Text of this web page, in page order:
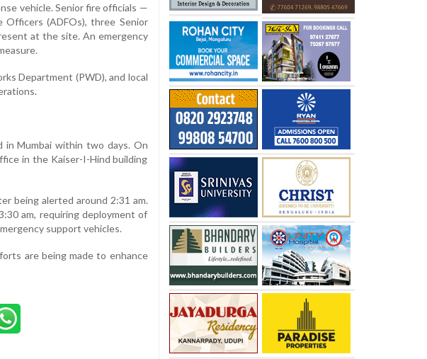
vehicle. Senior fire officials —
Officers (ADFOs), three Senior
at the site. An emergency
Department (PWD), and local
in Mumbai within two days. On
in the Kaiser-I-Hind building
being alerted around 2:31 am.
am, requiring deployment of
support vehicles.
are being made to enhance